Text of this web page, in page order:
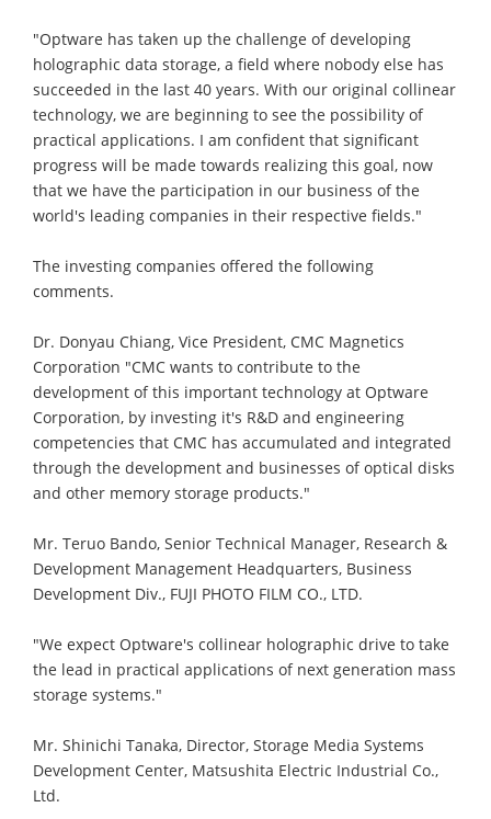
"Optware has taken up the challenge of developing
holographic data storage, a field where nobody else has
succeeded in the last 40 years. With our original collinear
technology, we are beginning to see the possibility of
practical applications. I am confident that significant
progress will be made towards realizing this goal, now
that we have the participation in our business of the
world's leading companies in their respective fields."
The investing companies offered the following
comments.
Dr. Donyau Chiang, Vice President, CMC Magnetics
Corporation "CMC wants to contribute to the
development of this important technology at Optware
Corporation, by investing it's R&D and engineering
competencies that CMC has accumulated and integrated
through the development and businesses of optical disks
and other memory storage products."
Mr. Teruo Bando, Senior Technical Manager, Research &
Development Management Headquarters, Business
Development Div., FUJI PHOTO FILM CO., LTD.
"We expect Optware's collinear holographic drive to take
the lead in practical applications of next generation mass
storage systems."
Mr. Shinichi Tanaka, Director, Storage Media Systems
Development Center, Matsushita Electric Industrial Co.,
Ltd.